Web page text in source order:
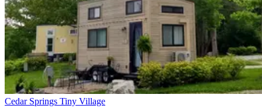
Cedar Springs Tiny Village